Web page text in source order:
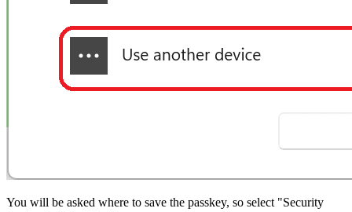
You will be asked where to save the passkey, so select "Security